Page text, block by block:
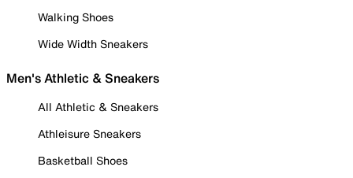
Walking Shoes
Wide Width Sneakers
Men's Athletic & Sneakers
All Athletic & Sneakers
Athleisure Sneakers
Basketball Shoes